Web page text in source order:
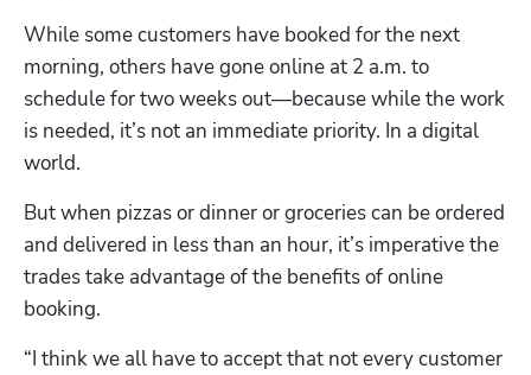
While some customers have booked for the next
morning, others have gone online at 2 a.m. to
schedule for two weeks out—because while the work
is needed, it’s not an immediate priority. In a digital
world.
But when pizzas or dinner or groceries can be ordered
and delivered in less than an hour, it’s imperative the
trades take advantage of the benefits of online
booking.
“I think we all have to accept that not every customer